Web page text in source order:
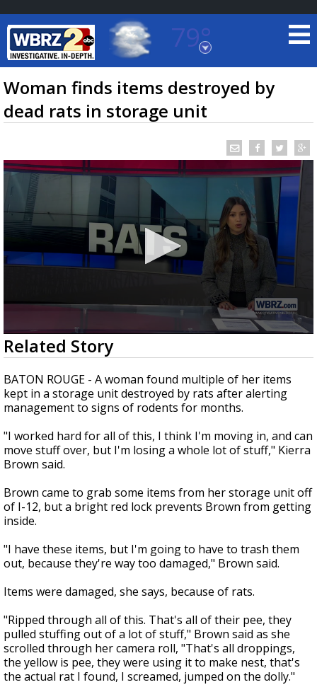
79°
Baton Rouge, Louisiana
7 DAY FORECAST
TRUEVIEW LOCAL RADAR
A discarded SpaceX rocket is on a high-
speed collision course with the Moon
Woman finds items destroyed by
dead rats in storage unit
0
seconds
of
2
minutes,
28
seconds
Related Story
BATON ROUGE - A woman found multiple of her items
kept in a storage unit destroyed by rats after alerting
management to signs of rodents for months.
"I worked hard for all of this, I think I'm moving in, and can
move stuff over, but I'm losing a whole lot of stuff," Kierra
Brown said.
Brown came to grab some items from her storage unit off
of I-12, but a bright red lock prevents Brown from getting
inside.
"I have these items, but I'm going to have to trash them
out, because they're way too damaged," Brown said.
Items were damaged, she says, because of rats.
"Ripped through all of this. That's all of their pee, they
pulled stuffing out of a lot of stuff," Brown said as she
scrolled through her camera roll, "That's all droppings,
the yellow is pee, they were using it to make nest, that's
the actual rat I found, I screamed, jumped on the dolly."